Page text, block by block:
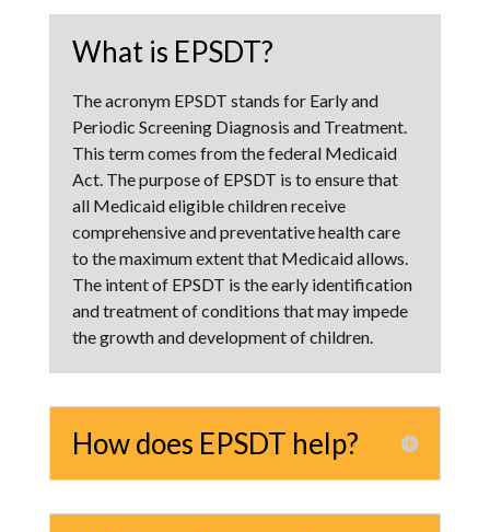
What is EPSDT?
The acronym EPSDT stands for Early and
Periodic Screening Diagnosis and Treatment.
This term comes from the federal Medicaid
Act. The purpose of EPSDT is to ensure that
all Medicaid eligible children receive
comprehensive and preventative health care
to the maximum extent that Medicaid allows.
The intent of EPSDT is the early identification
and treatment of conditions that may impede
the growth and development of children.
How does EPSDT help?